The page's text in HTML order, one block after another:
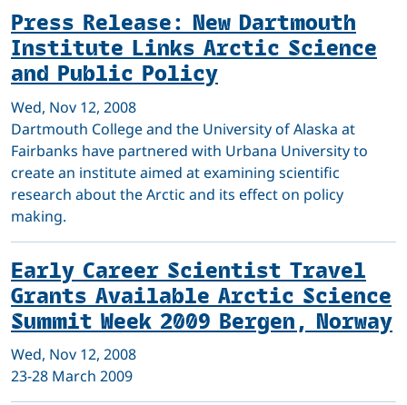
Press Release: New Dartmouth
Institute Links Arctic Science
and Public Policy
Wed, Nov 12, 2008
Dartmouth College and the University of Alaska at
Fairbanks have partnered with Urbana University to
create an institute aimed at examining scientific
research about the Arctic and its effect on policy
making.
Early Career Scientist Travel
Grants Available Arctic Science
Summit Week 2009 Bergen, Norway
Wed, Nov 12, 2008
23-28 March 2009